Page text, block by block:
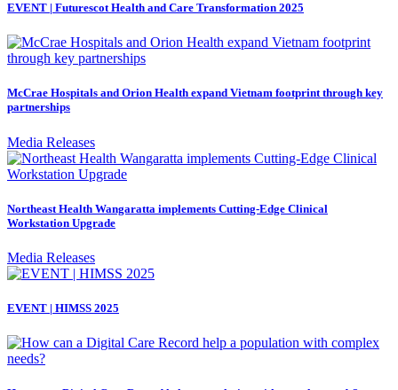
EVENT | Futurescot Health and Care Transformation 2025
McCrae Hospitals and Orion Health expand Vietnam footprint through key
partnerships
Media Releases
Northeast Health Wangaratta implements Cutting-Edge Clinical
Workstation Upgrade
Media Releases
EVENT | HIMSS 2025